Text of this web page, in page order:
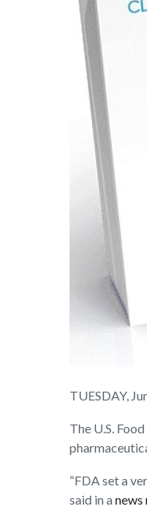
TUESDAY,
The U.S.
“FDA set a
said in a news